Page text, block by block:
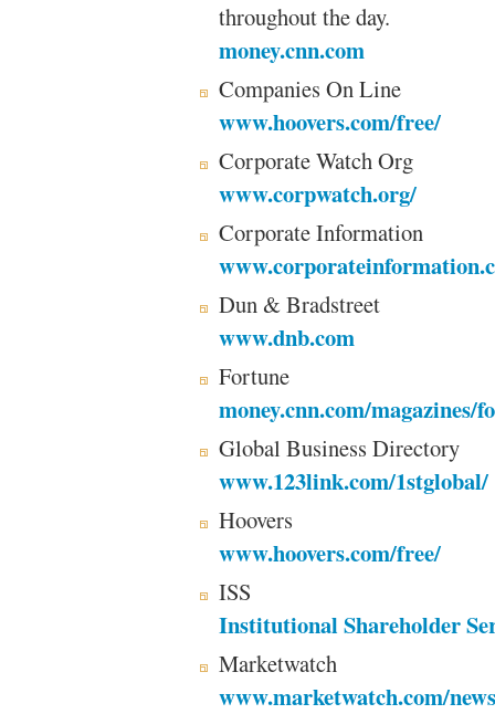
throughout the day.
money.cnn.com
Companies On Line
www.hoovers.com/free/
Corporate Watch Org
www.corpwatch.org/
Corporate Information
Dun & Bradstreet
www.dnb.com
Fortune
money.cnn.com/magazines/
Global Business Directory
www.123link.com/1stglobal/
Hoovers
www.hoovers.com/free/
ISS
Institutional Shareholder
Marketwatch
www.marketwatch.com/